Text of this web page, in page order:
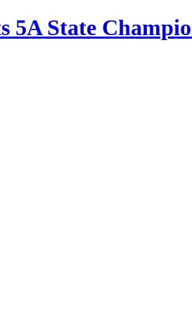
5A State